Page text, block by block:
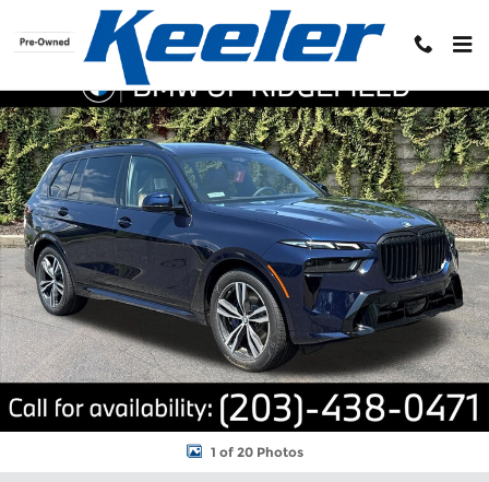
Skip to main content
New 2027 BMW X7 xDrive40i Sports Activity Vehicle Photo 1 of
1 of 20 Photos